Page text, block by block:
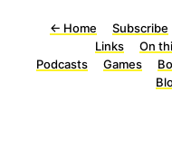
← Home Subscribe
Links
On
Podcasts
Games